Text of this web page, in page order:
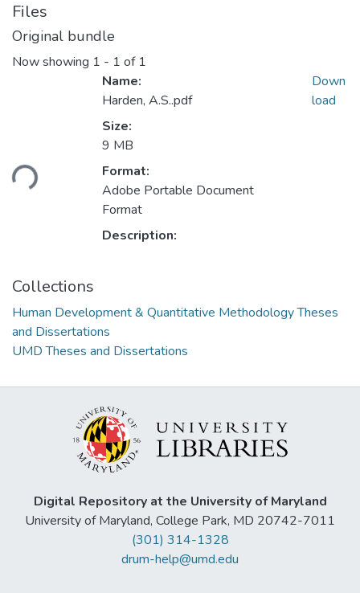
Files
Original bundle
Now showing 1 - 1 of 1
Name:
Harden, A.S..pdf
Size:
9 MB
Format:
Adobe Portable Document
Format
Description:
Down
load
Collections
Human Development & Quantitative Methodology Theses
and Dissertations
UMD Theses and Dissertations
Digital Repository at the University of Maryland
University of Maryland, College Park, MD 20742-7011
(301) 314-1328
drum-help@umd.edu